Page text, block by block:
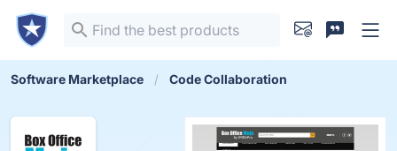
Software Marketplace Code Collaboration